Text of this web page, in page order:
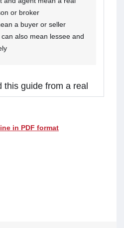
or broker
a buyer or seller
also mean lessee and
this guide from a real
in PDF format